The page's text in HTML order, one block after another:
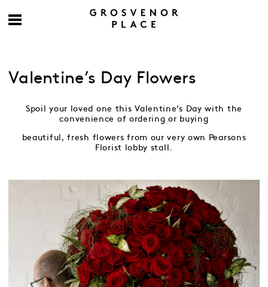
Valentine’s Day Flowers
Spoil your loved one this Valentine’s Day with the
convenience of ordering or buying
beautiful, fresh flowers from our very own Pearsons
Florist lobby stall.